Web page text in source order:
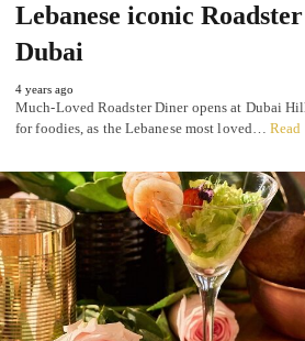
Lebanese iconic
Dubai
4 years ago
Much-Loved Roadster Diner opens at Dubai
for foodies, as the Lebanese most loved…